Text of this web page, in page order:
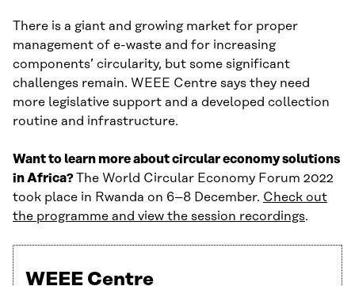
There is a giant and growing market for proper
management of e-waste and for increasing
components’ circularity, but some significant
challenges remain. WEEE Centre says they need
more legislative support and a developed collection
routine and infrastructure.
Want to learn more about circular economy solutions
in Africa? The World Circular Economy Forum 2022
took place in Rwanda on 6–8 December. Check out
the programme and view the session recordings.
WEEE Centre